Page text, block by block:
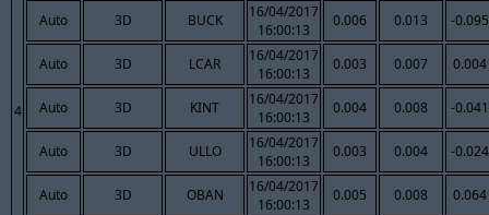
4
Auto 3D BUCK
16/04/2017
16:00:13
0.006 0.013 -0.095
Auto 3D LCAR
16/04/2017
16:00:13
0.003 0.007 0.004
Auto 3D KINT
16/04/2017
16:00:13
0.004 0.008 -0.041
Auto 3D ULLO
16/04/2017
16:00:13
0.003 0.004 -0.024
Auto 3D OBAN
16/04/2017
16:00:13
0.005 0.008 0.064